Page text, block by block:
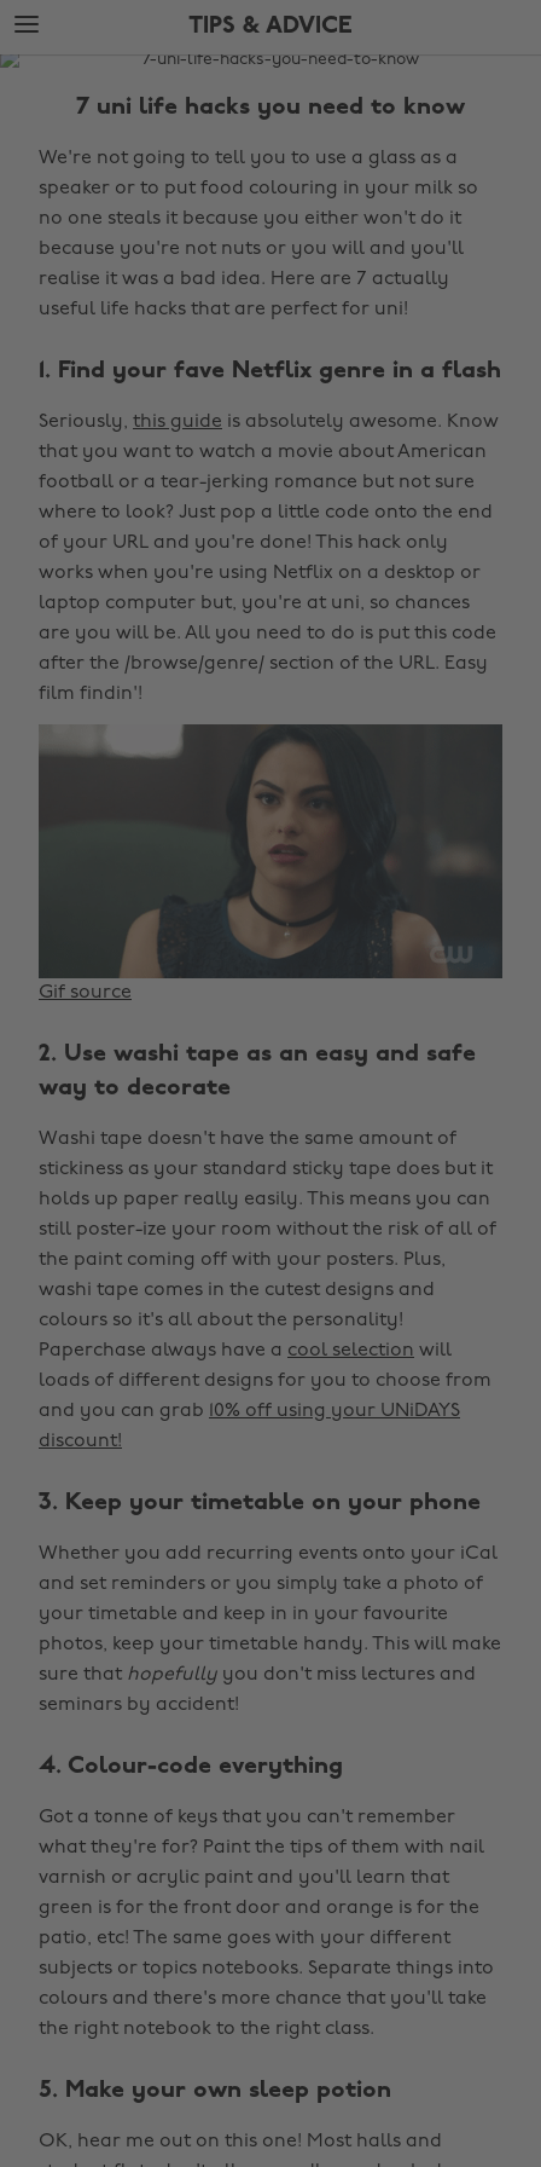
Skip
to
main
Skip
to
footer
TIPS & ADVICE
The
Advice
7 uni life hacks you need to know
We're not going to tell you to use a glass as a
speaker or to put food colouring in your milk so
no one steals it because you either won't do it
because you're not nuts or you will and you'll
realise it was a bad idea. Here are 7 actually
useful life hacks that are perfect for uni!
1. Find your fave Netflix genre in a flash
Seriously, this guide is absolutely awesome. Know
that you want to watch a movie about American
football or a tear-jerking romance but not sure
where to look? Just pop a little code onto the end
of your URL and you're done! This hack only
works when you're using Netflix on a desktop or
laptop computer but, you're at uni, so chances
are you will be. All you need to do is put this code
after the /browse/genre/ section of the URL. Easy
film findin'!
Gif source
2. Use washi tape as an easy and safe
way to decorate
Washi tape doesn't have the same amount of
stickiness as your standard sticky tape does but it
holds up paper really easily. This means you can
still poster-ize your room without the risk of all of
the paint coming off with your posters. Plus,
washi tape comes in the cutest designs and
colours so it's all about the personality!
Paperchase always have a cool selection will
loads of different designs for you to choose from
and you can grab 10% off using your UNiDAYS
discount!
3. Keep your timetable on your phone
Whether you add recurring events onto your iCal
and set reminders or you simply take a photo of
your timetable and keep in in your favourite
photos, keep your timetable handy. This will make
sure that hopefully you don't miss lectures and
seminars by accident!
4. Colour-code everything
Got a tonne of keys that you can't remember
what they're for? Paint the tips of them with nail
varnish or acrylic paint and you'll learn that
green is for the front door and orange is for the
patio, etc! The same goes with your different
subjects or topics notebooks. Separate things into
colours and there's more chance that you'll take
the right notebook to the right class.
5. Make your own sleep potion
OK, hear me out on this one! Most halls and